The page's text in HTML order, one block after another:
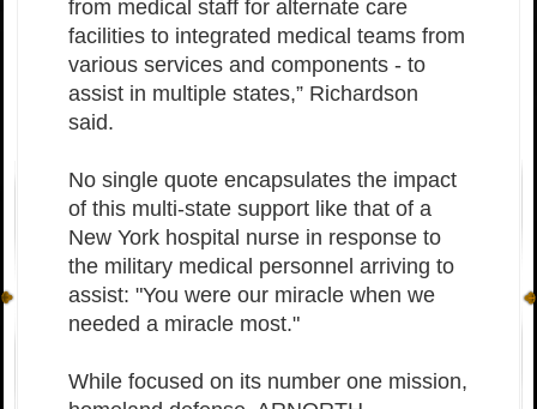
from medical staff for alternate care
facilities to integrated medical teams from
various services and components - to
assist in multiple states,” Richardson
said.
No single quote encapsulates the impact
of this multi-state support like that of a
New York hospital nurse in response to
the military medical personnel arriving to
assist: "You were our miracle when we
needed a miracle most."
While focused on its number one mission,